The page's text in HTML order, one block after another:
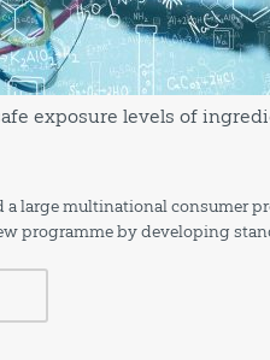
exposure levels of
a large multinational consumer
programme by developing